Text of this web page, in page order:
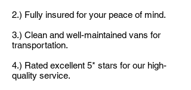
2.) Fully insured for your peace of mind.
3.) Clean and well-maintained vans for
transportation.
4.) Rated excellent 5* stars for our high-
quality service.